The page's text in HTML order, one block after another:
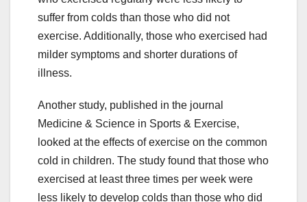
suffer from colds than those who did not
exercise. Additionally, those who exercised had
milder symptoms and shorter durations of
illness.
Another study, published in the journal
Medicine & Science in Sports & Exercise,
looked at the effects of exercise on the common
cold in children. The study found that those who
exercised at least three times per week were
less likely to develop colds than those who did